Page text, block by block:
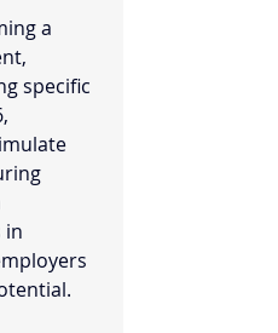
a
specific
in